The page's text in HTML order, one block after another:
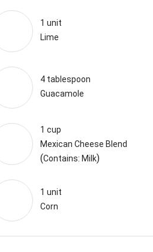
1 unit
Lime
4 tablespoon
Guacamole
1 cup
Mexican Cheese Blend
(Contains: Milk)
1 unit
Corn